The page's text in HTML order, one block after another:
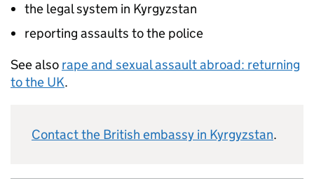
the legal system in Kyrgyzstan
reporting assaults to the police
See also rape and sexual assault abroad: returning
to the UK.
Contact the British embassy in Kyrgyzstan.